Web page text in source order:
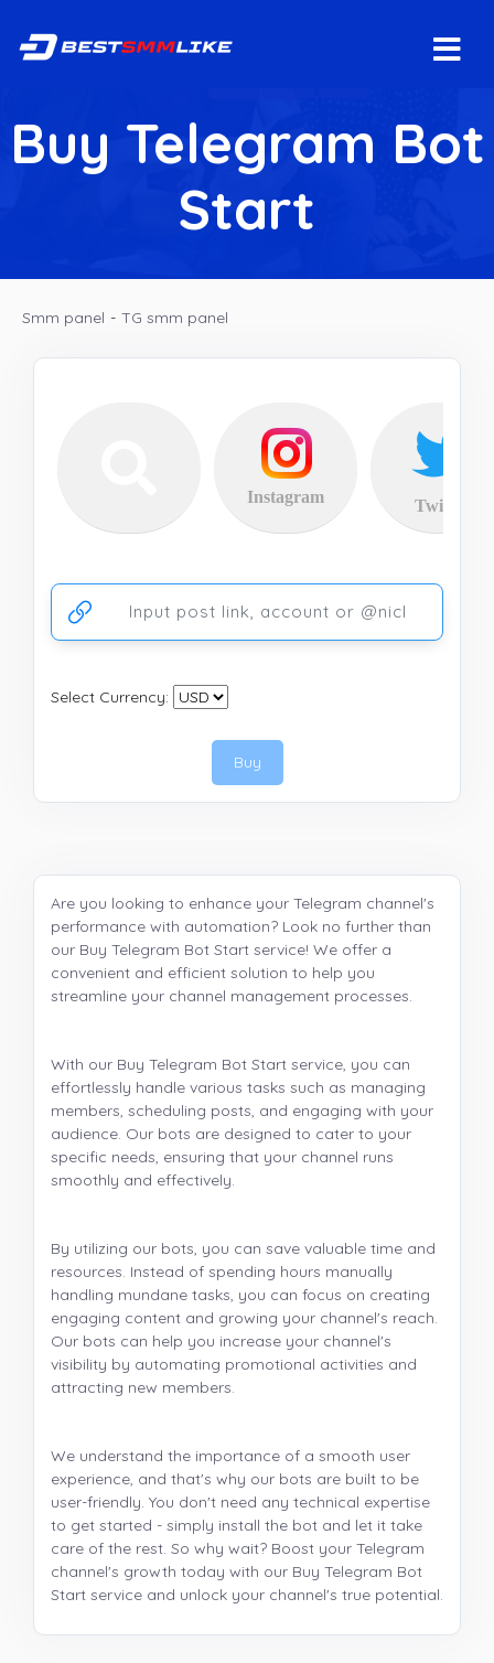
Buy Telegram Bot
Start
Smm panel - TG smm panel
Instagram Twitter
Ссылка на аккаунт или публикацию
Select Currency:
Buy
Are you looking to enhance your Telegram channel's
performance with automation? Look no further than
our Buy Telegram Bot Start service! We offer a
convenient and efficient solution to help you
streamline your channel management processes.
With our Buy Telegram Bot Start service, you can
effortlessly handle various tasks such as managing
members, scheduling posts, and engaging with your
audience. Our bots are designed to cater to your
specific needs, ensuring that your channel runs
smoothly and effectively.
By utilizing our bots, you can save valuable time and
resources. Instead of spending hours manually
handling mundane tasks, you can focus on creating
engaging content and growing your channel's reach.
Our bots can help you increase your channel's
visibility by automating promotional activities and
attracting new members.
We understand the importance of a smooth user
experience, and that's why our bots are built to be
user-friendly. You don't need any technical expertise
to get started - simply install the bot and let it take
care of the rest. So why wait? Boost your Telegram
channel's growth today with our Buy Telegram Bot
Start service and unlock your channel's true potential.